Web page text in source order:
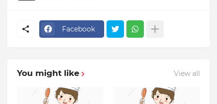
Facebook
You might like View all